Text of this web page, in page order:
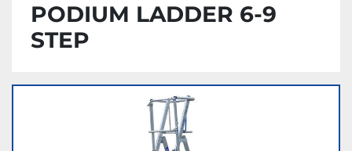
PODIUM LADDER 6-9
STEP